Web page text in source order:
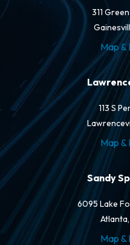
311
Map &
113 S
Map &
Sandy
6095 Lake
Map &